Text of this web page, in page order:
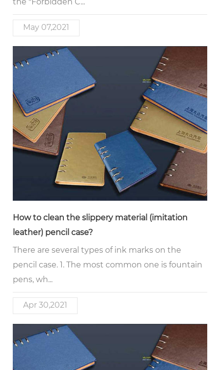
May 07,2021
How to clean the slippery material (imitation
leather) pencil case?
There are several types of ink marks on the
pencil case. 1. The most common one is fountain
pens, wh...
Apr 30,2021